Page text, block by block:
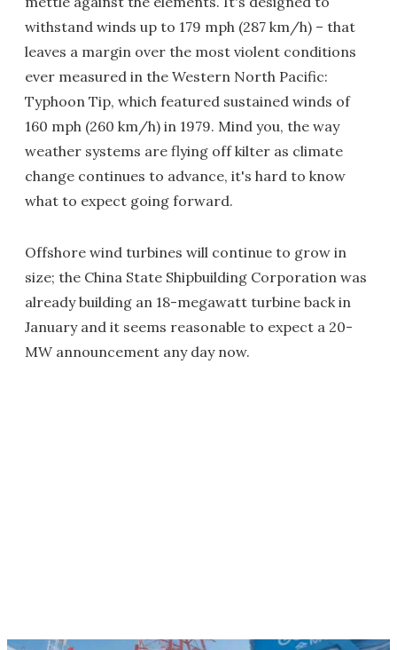
withstand winds up to 179 mph (287 km/h) – that
leaves a margin over the most violent conditions
ever measured in the Western North Pacific:
Typhoon Tip, which featured sustained winds of
160 mph (260 km/h) in 1979. Mind you, the way
weather systems are flying off kilter as climate
change continues to advance, it's hard to know
what to expect going forward.
Offshore wind turbines will continue to grow in
size; the China State Shipbuilding Corporation was
already building an 18-megawatt turbine back in
January and it seems reasonable to expect a 20-
MW announcement any day now.